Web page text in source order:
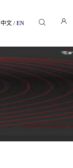
中文 / EN